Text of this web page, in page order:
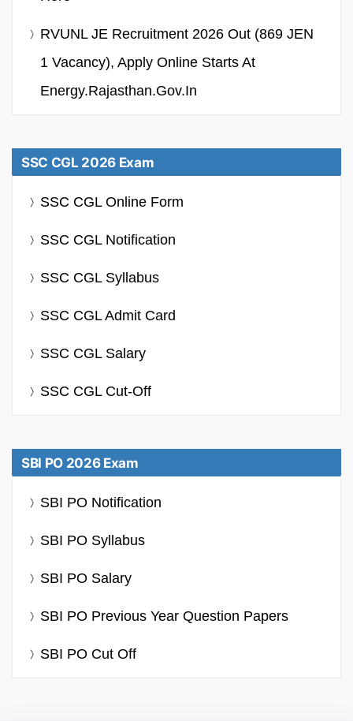
RVUNL JE Recruitment 2026 Out (869 JEN
1 Vacancy), Apply Online Starts At
Energy.rajasthan.gov.in
SSC CGL 2026 Exam
SSC CGL Online Form
SSC CGL Notification
SSC CGL Syllabus
SSC CGL Admit Card
SSC CGL Salary
SSC CGL Cut-Off
SBI PO 2026 Exam
SBI PO Notification
SBI PO Syllabus
SBI PO Salary
SBI PO Previous Year Question Papers
SBI PO Cut Off